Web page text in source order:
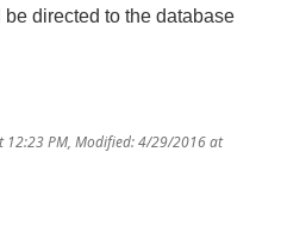
directed to the database
12:23 PM, Modified: 4/29/2016 at